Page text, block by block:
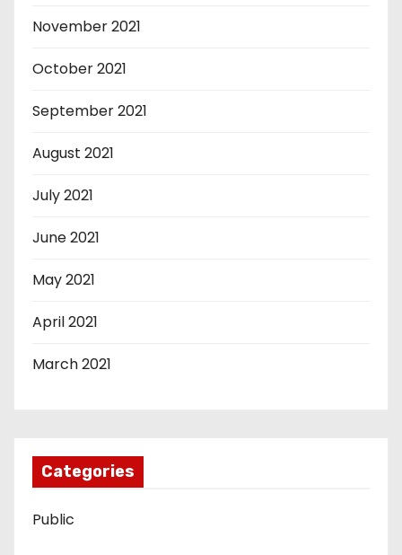
November 2021
October 2021
September 2021
August 2021
July 2021
June 2021
May 2021
April 2021
March 2021
Categories
Public